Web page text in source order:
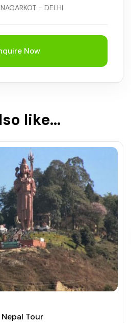
- DELHI
Now
like...
Tour